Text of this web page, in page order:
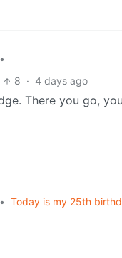
•
8 · 4 days ago
There you go,
• Today is my 25th